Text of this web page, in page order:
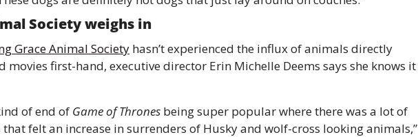
Society weighs in
Grace Animal Society hasn’t experienced the influx of animals directly
movies first-hand, executive director Erin Michelle Deems says she knows it
of end of Game of Thrones being super popular where there was a lot of
that felt an increase in surrenders of Husky and wolf-cross looking animals,”